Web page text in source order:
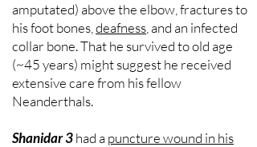
amputated) above the elbow, fractures to
his foot bones, deafness , and an infected
collar bone. That he survived to old age
(~45 years) might suggest he received
extensive care from his fellow
Neanderthals.
Shanidar 3had apuncture wound in his